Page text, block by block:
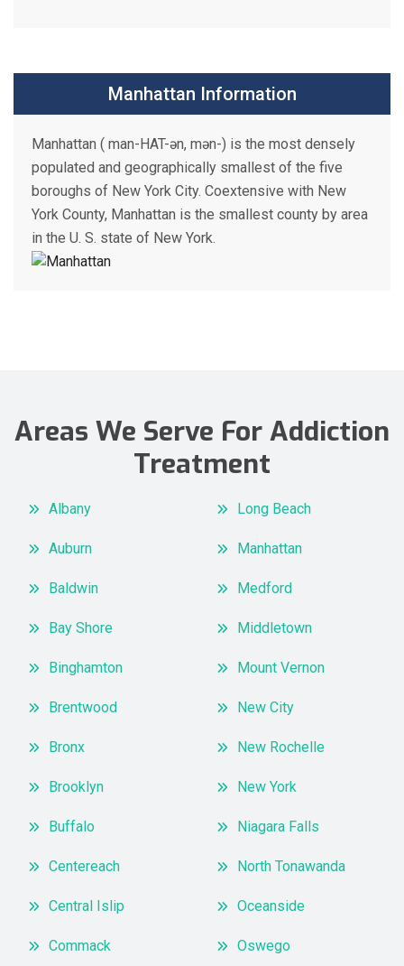
Manhattan Information
Manhattan ( man-HAT-ən, mən-) is the most densely
populated and geographically smallest of the five
boroughs of New York City. Coextensive with New
York County, Manhattan is the smallest county by area
in the U. S. state of New York.
Areas We Serve For Addiction
Treatment
Albany
Auburn
Baldwin
Bay Shore
Binghamton
Brentwood
Bronx
Brooklyn
Buffalo
Centereach
Central Islip
Commack
Long Beach
Manhattan
Medford
Middletown
Mount Vernon
New City
New Rochelle
New York
Niagara Falls
North Tonawanda
Oceanside
Oswego